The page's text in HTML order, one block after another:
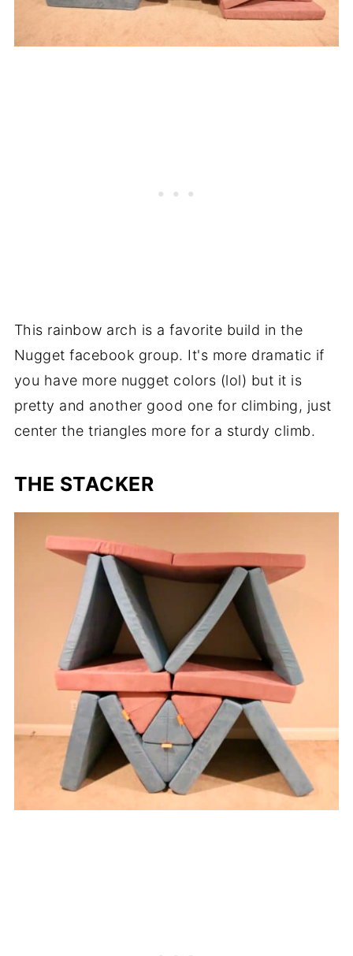
This rainbow arch is a favorite build in the
Nugget facebook group. It's more dramatic if
you have more nugget colors (lol) but it is
pretty and another good one for climbing, just
center the triangles more for a sturdy climb.
THE STACKER